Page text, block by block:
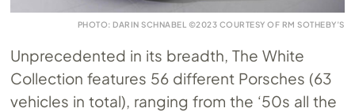
PHOTO: DARIN SCHNABEL ©2023 COURTESY OF RM SOTHEBY’S
Unprecedented in its breadth, The White
Collection features 56 different Porsches (63
vehicles in total), ranging from the ‘50s all the